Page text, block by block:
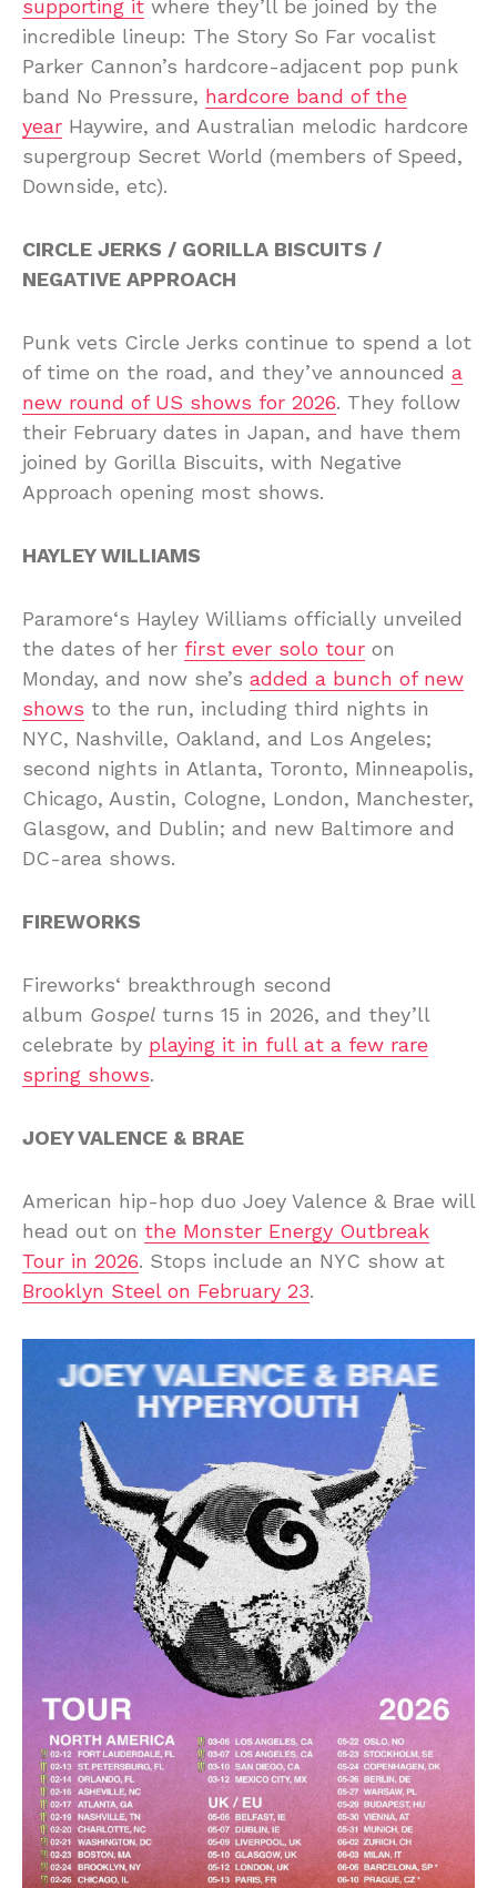
supporting it where they’ll be joined by the
incredible lineup: The Story So Far vocalist
Parker Cannon’s hardcore-adjacent pop punk
band No Pressure, hardcore band of the
year Haywire, and Australian melodic hardcore
supergroup Secret World (members of Speed,
Downside, etc).
CIRCLE JERKS / GORILLA BISCUITS /
NEGATIVE APPROACH
Punk vets Circle Jerks continue to spend a lot
of time on the road, and they’ve announced a
new round of US shows for 2026. They follow
their February dates in Japan, and have them
joined by Gorilla Biscuits, with Negative
Approach opening most shows.
HAYLEY WILLIAMS
Paramore‘s Hayley Williams officially unveiled
the dates of her first ever solo tour on
Monday, and now she’s added a bunch of new
shows to the run, including third nights in
NYC, Nashville, Oakland, and Los Angeles;
second nights in Atlanta, Toronto, Minneapolis,
Chicago, Austin, Cologne, London, Manchester,
Glasgow, and Dublin; and new Baltimore and
DC-area shows.
FIREWORKS
Fireworks‘ breakthrough second
album Gospel turns 15 in 2026, and they’ll
celebrate by playing it in full at a few rare
spring shows.
JOEY VALENCE & BRAE
American hip-hop duo Joey Valence & Brae will
head out on the Monster Energy Outbreak
Tour in 2026. Stops include an NYC show at
Brooklyn Steel on February 23.